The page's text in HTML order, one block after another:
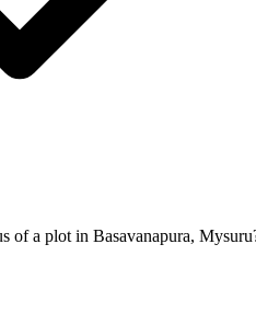
of a plot in Basavanapura,